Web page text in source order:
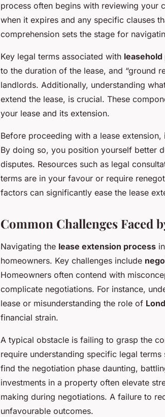
process often begins with reviewing your
when it expires and any specific clauses
comprehension sets the stage for
Key legal terms associated with
to the duration of the lease, and “ground
landlords. Additionally, understanding
extend the lease, is crucial. These
your lease and its extension.
Before proceeding with a lease extension,
By doing so, you position yourself better
disputes. Resources such as legal
terms are in your favour or require
factors can significantly ease the lease
Common Challenges Faced
Navigating the lease extension process
homeowners. Key challenges include
Homeowners often contend with
complicate negotiations. For instance,
lease or misunderstanding the role of
financial strain.
A typical obstacle is failing to grasp the
require understanding specific legal terms
find the negotiation phase daunting,
investments in a property often elevate
making during negotiations. A failure to
unfavourable outcomes.